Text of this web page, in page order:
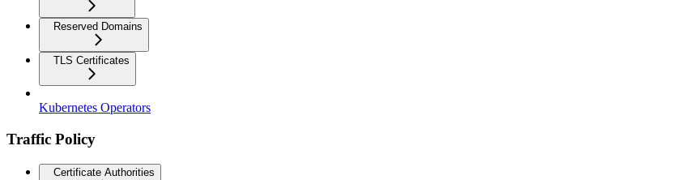
Reserved Domains
TLS Certificates
Kubernetes Operators
Traffic Policy
Certificate Authorities